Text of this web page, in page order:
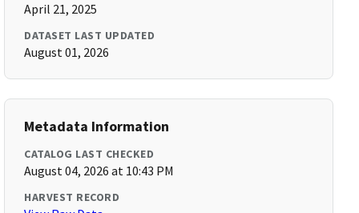
April 21, 2025
DATASET LAST UPDATED
August 01, 2026
Metadata Information
CATALOG LAST CHECKED
August 04, 2026 at 10:43 PM
HARVEST RECORD